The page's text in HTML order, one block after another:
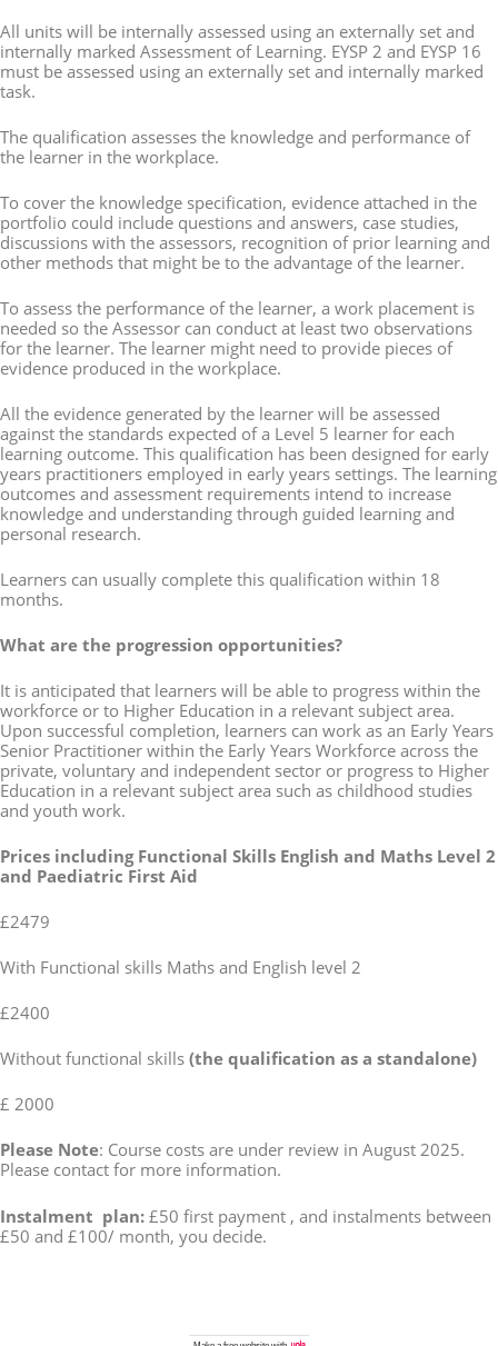
All units will be internally assessed using an externally set and
internally marked Assessment of Learning. EYSP 2 and EYSP 16
must be assessed using an externally set and internally marked
task.
The qualification assesses the knowledge and performance of
the learner in the workplace.
To cover the knowledge specification, evidence attached in the
portfolio could include questions and answers, case studies,
discussions with the assessors, recognition of prior learning and
other methods that might be to the advantage of the learner.
To assess the performance of the learner, a work placement is
needed so the Assessor can conduct at least two observations
for the learner. The learner might need to provide pieces of
evidence produced in the workplace.
All the evidence generated by the learner will be assessed
against the standards expected of a Level 5 learner for each
learning outcome. This qualification has been designed for early
years practitioners employed in early years settings. The learning
outcomes and assessment requirements intend to increase
knowledge and understanding through guided learning and
personal research.
Learners can usually complete this qualification within 18
months.
What are the progression opportunities?
It is anticipated that learners will be able to progress within the
workforce or to Higher Education in a relevant subject area.
Upon successful completion, learners can work as an Early Years
Senior Practitioner within the Early Years Workforce across the
private, voluntary and independent sector or progress to Higher
Education in a relevant subject area such as childhood studies
and youth work.
Prices including Functional Skills English and Maths Level 2
and Paediatric First Aid
£2479
With Functional skills Maths and English level 2
£2400
Without functional skills(the qualification as a standalone)
£ 2000
Please Note: Course costs are under review in August 2025.
Please contact for more information.
Instalment plan:£50 first payment , and instalments between
£50 and £100/ month, you decide.